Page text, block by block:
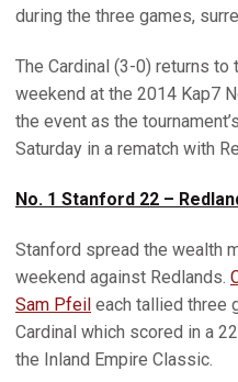
during the three games,
The Cardinal (3-0) returns
weekend at the 2014 Kap7
the event as the
Saturday in a rematch with
No. 1 Stanford 22 –
Stanford spread the wealth
weekend against Redlands.
Sam Pfeil each tallied three
Cardinal which scored in a
the Inland Empire Classic.